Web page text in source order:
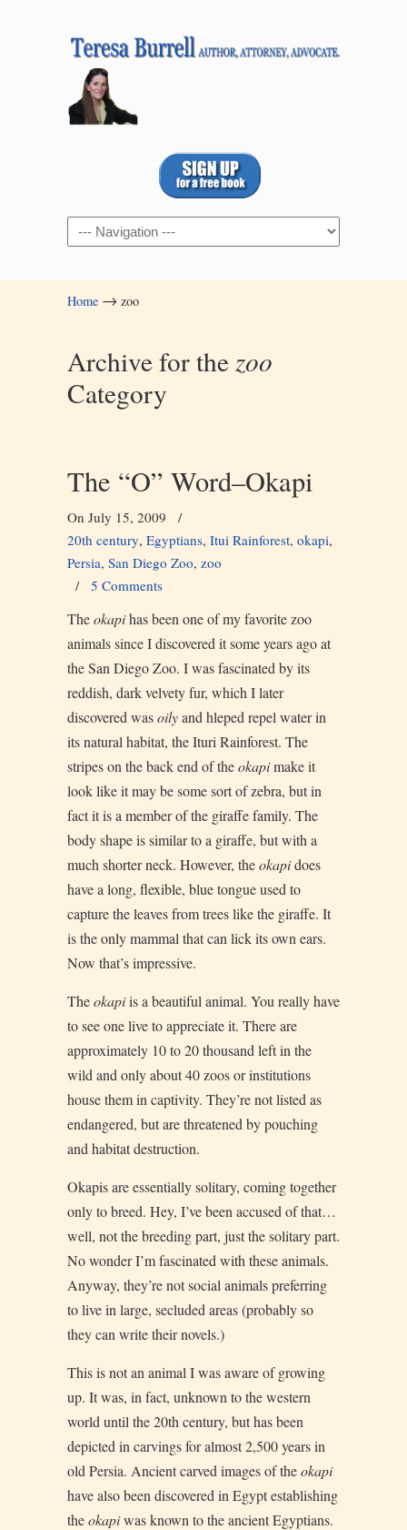
Navigation
Home → zoo
Archive for thezoo
Category
The “O” Word–Okapi
On July 15, 2009
/
20th century, Egyptians, Itui Rainforest, okapi,
Persia, San Diego Zoo, zoo
/ 5 Comments
Theokapihas been one of my favorite zoo
animals since I discovered it some years ago at
the San Diego Zoo. I was fascinated by its
reddish, dark velvety fur, which I later
discovered wasoilyand hleped repel water in
its natural habitat, the Ituri Rainforest. The
stripes on the back end of theokapimake it
look like it may be some sort of zebra, but in
fact it is a member of the giraffe family. The
body shape is similar to a giraffe, but with a
much shorter neck. However, theokapidoes
have a long, flexible, blue tongue used to
capture the leaves from trees like the giraffe. It
is the only mammal that can lick its own ears.
Now that’s impressive.
Theokapiis a beautiful animal. You really have
to see one live to appreciate it. There are
approximately 10 to 20 thousand left in the
wild and only about 40 zoos or institutions
house them in captivity. They’re not listed as
endangered, but are threatened by pouching
and habitat destruction.
Okapis are essentially solitary, coming together
only to breed. Hey, I’ve been accused of that…
well, not the breeding part, just the solitary part.
No wonder I’m fascinated with these animals.
Anyway, they’re not social animals preferring
to live in large, secluded areas (probably so
they can write their novels.)
This is not an animal I was aware of growing
up. It was, in fact, unknown to the western
world until the 20th century, but has been
depicted in carvings for almost 2,500 years in
old Persia. Ancient carved images of theokapi
have also been discovered in Egypt establishing
theokapiwas known to the ancient Egyptians.